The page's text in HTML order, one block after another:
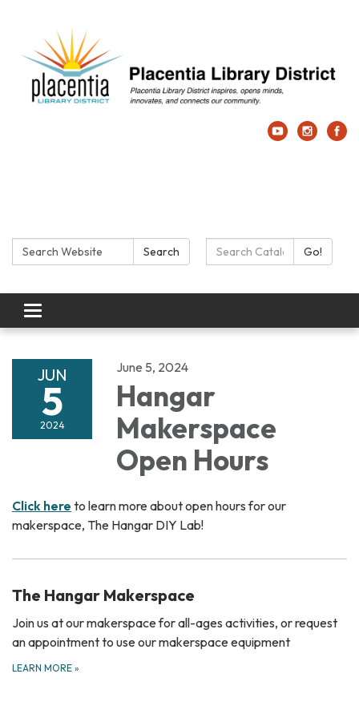
Search: Search Search Catalog:Go!
Toggle navigation
JUN
5
2024
June 5, 2024
Hangar
Makerspace
Open Hours
Click here to learn more about open hours for our
makerspace, The Hangar DIY Lab!
The Hangar Makerspace
Join us at our makerspace for all-ages activities, or request
an appointment to use our makerspace equipment
LEARN MORE »